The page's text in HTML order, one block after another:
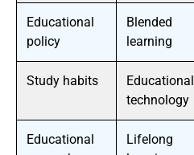
Educational
policy
Blended
learning
Study habits
Educational
technology
Educational
Lifelong